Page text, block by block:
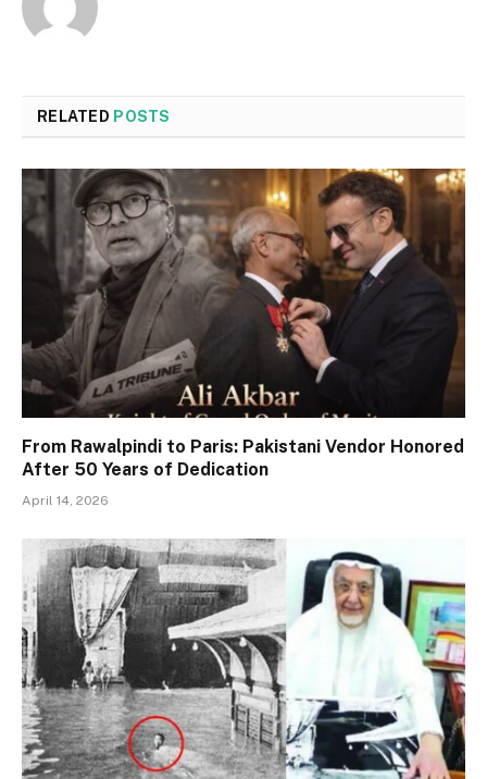
RELATED POSTS
From Rawalpindi to Paris: Pakistani Vendor Honored
After 50 Years of Dedication
April 14, 2026